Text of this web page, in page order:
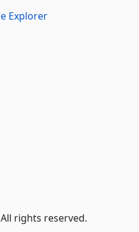
Explorer
rights reserved.